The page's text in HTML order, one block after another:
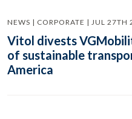
NEWS | CORPORATE | JUL 27TH
Vitol divests
of sustainable
America